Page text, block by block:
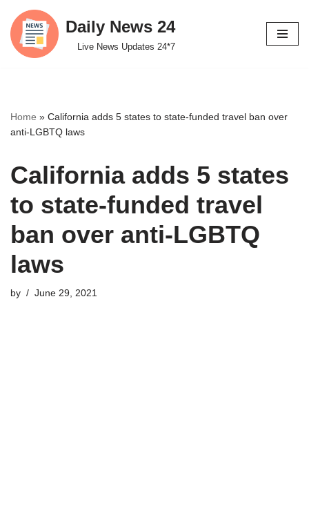
Skip
to
Daily News 24
Live News Updates 24*7
Home » California adds 5 states to state-funded travel ban over
anti-LGBTQ laws
California adds 5 states
to state-funded travel
ban over anti-LGBTQ
laws
by June 29, 2021